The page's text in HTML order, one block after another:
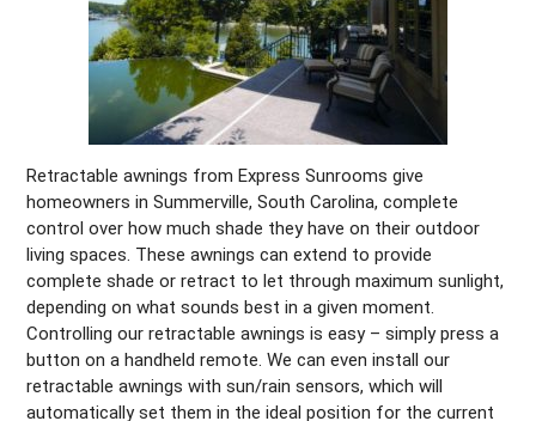
Retractable awnings from Express Sunrooms give
homeowners in Summerville, South Carolina, complete
control over how much shade they have on their outdoor
living spaces. These awnings can extend to provide
complete shade or retract to let through maximum sunlight,
depending on what sounds best in a given moment.
Controlling our retractable awnings is easy – simply press a
button on a handheld remote. We can even install our
retractable awnings with sun/rain sensors, which will
automatically set them in the ideal position for the current